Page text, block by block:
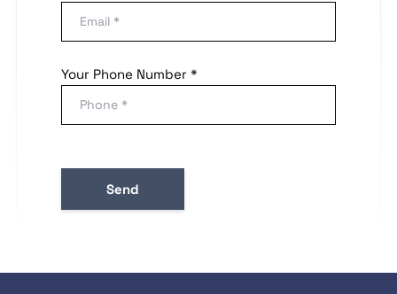
Your Phone Number *